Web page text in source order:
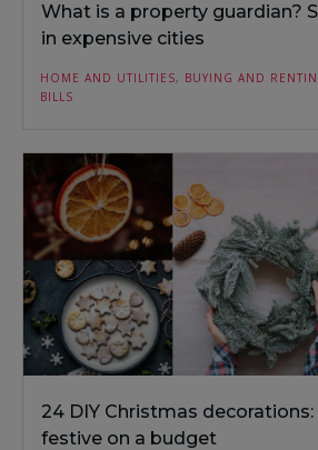
What is a property guardian?
in expensive cities
HOME AND UTILITIES, BUYING AND
BILLS
24 DIY Christmas
festive on a budget